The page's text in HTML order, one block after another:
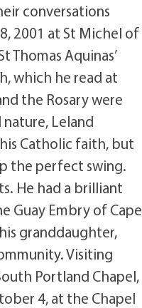
conversations
2001 at St Michel of
Thomas Aquinas’
which he read at
the Rosary were
Leland
Catholic faith, but
the perfect swing.
He had a brilliant
Guay Embry of Cape
granddaughter,
Visiting
Portland Chapel,
4, at the Chapel